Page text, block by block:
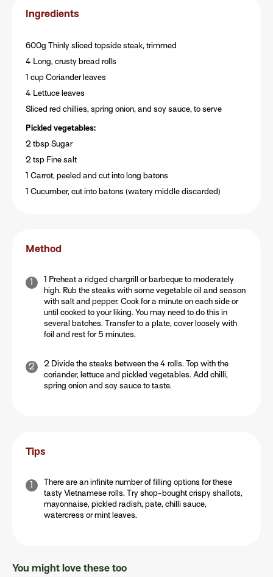
Ingredients
600g Thinly sliced topside steak, trimmed
4 Long, crusty bread rolls
1 cup Coriander leaves
4 Lettuce leaves
Sliced red chillies, spring onion, and soy sauce, to serve
Pickled vegetables:
2 tbsp Sugar
2 tsp Fine salt
1 Carrot, peeled and cut into long batons
1 Cucumber, cut into batons (watery middle discarded)
Method
1 Preheat a ridged chargrill or barbeque to moderately
high. Rub the steaks with some vegetable oil and season
with salt and pepper. Cook for a minute on each side or
until cooked to your liking. You may need to do this in
several batches. Transfer to a plate, cover loosely with
foil and rest for 5 minutes.
2 Divide the steaks between the 4 rolls. Top with the
coriander, lettuce and pickled vegetables. Add chilli,
spring onion and soy sauce to taste.
Tips
There are an infinite number of filling options for these
tasty Vietnamese rolls. Try shop-bought crispy shallots,
mayonnaise, pickled radish, pate, chilli sauce,
watercress or mint leaves.
You might love these too